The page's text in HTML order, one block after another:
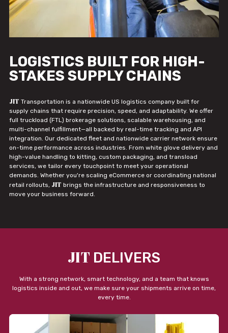
LOGISTICS BUILT FOR HIGH-
STAKES SUPPLY CHAINS
JIT Transportation is a nationwide US logistics company built for
supply chains that require precision, speed, and adaptability. We offer
full truckload (FTL) brokerage solutions, scalable warehousing, and
multi-channel fulfillment—all backed by real-time tracking and API
integration. Our dedicated fleet and nationwide carrier network ensure
on-time performance across industries. From white glove delivery and
high-value handling to kitting, custom packaging, and transload
services, we tailor every touchpoint to meet your operational
demands. Whether you're scaling eCommerce or coordinating national
retail rollouts, JIT brings the infrastructure and responsiveness to
move your business forward.
JIT DELIVERS
With a strong network, smart technology, and a team that knows
logistics inside and out, we make sure your shipments arrive on time,
every time.